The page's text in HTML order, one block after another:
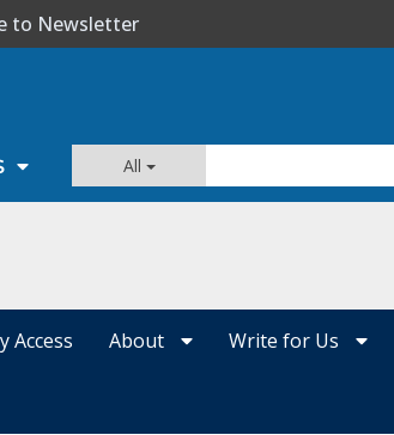
to Newsletter
All
Access About Write for Us